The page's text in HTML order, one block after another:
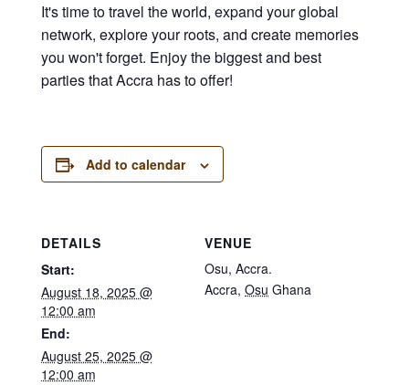
It's time to travel the world, expand your global
network, explore your roots, and create memories
you won't forget. Enjoy the biggest and best
parties that Accra has to offer!
Add to calendar
DETAILS
Start:
August 18, 2025 @
12:00 am
End:
August 25, 2025 @
12:00 am
VENUE
Osu, Accra.
Accra, Osu Ghana